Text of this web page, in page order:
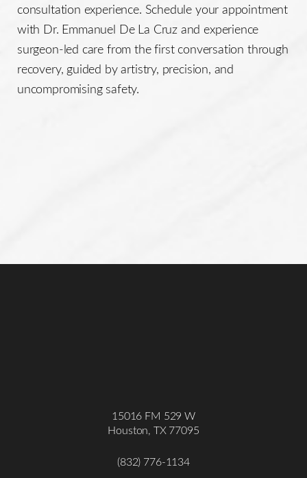
consultation experience. Schedule your appointment
with Dr. Emmanuel De La Cruz and experience
surgeon-led care from the first conversation through
recovery, guided by artistry, precision, and
uncompromising safety.
15016 FM 529 W
Houston, TX 77095
(832) 776-1134